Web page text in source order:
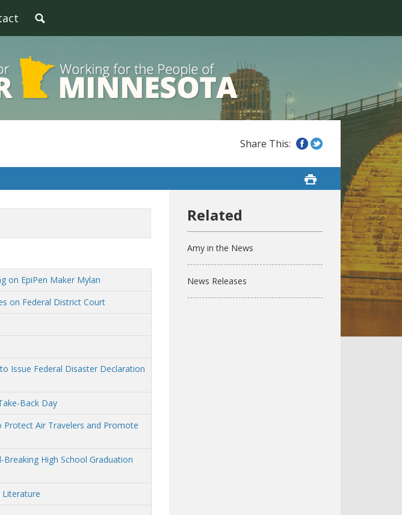
on EpiPen Maker Mylan
on Federal District Court
Issue Federal Disaster Declaration
Back Day
Air Travelers and Promote
High School Graduation
Literature
Amy in the News
News Releases